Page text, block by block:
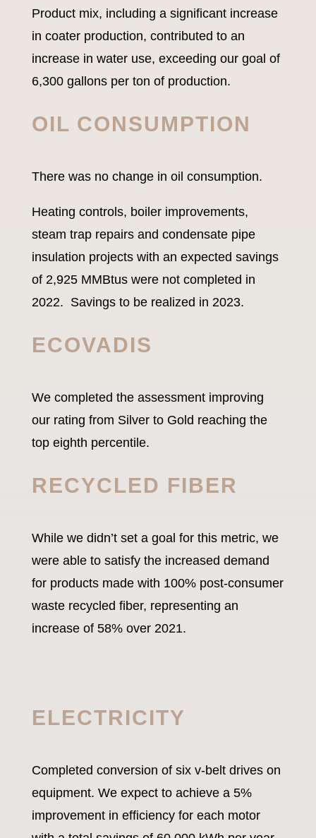
ELECTRICITY
Completed conversion of six v-belt drives on
equipment. We expect to achieve a 5%
improvement in efficiency for each motor
Product mix, including a significant increase
in coater production, contributed to an
increase in water use, exceeding our goal of
6,300 gallons per ton of production.
OIL CONSUMPTION
There was no change in oil consumption.
Heating controls, boiler improvements,
steam trap repairs and condensate pipe
insulation projects with an expected savings
of 2,925 MMBtus were not completed in
2022. Savings to be realized in 2023.
ECOVADIS
We completed the assessment improving
our rating from Silver to Gold reaching the
top eighth percentile.
RECYCLED FIBER
While we didn’t set a goal for this metric, we
were able to satisfy the increased demand
for products made with 100% post-consumer
waste recycled fiber, representing an
increase of 58% over 2021.